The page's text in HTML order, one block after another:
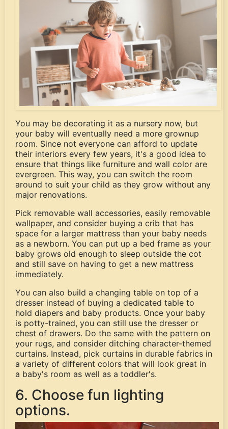
You may be decorating it as a nursery now, but
your baby will eventually need a more grownup
room. Since not everyone can afford to update
their interiors every few years, it's a good idea to
ensure that things like furniture and wall color are
evergreen. This way, you can switch the room
around to suit your child as they grow without any
major renovations.
Pick removable wall accessories, easily removable
wallpaper, and consider buying a crib that has
space for a larger mattress than your baby needs
as a newborn. You can put up a bed frame as your
baby grows old enough to sleep outside the cot
and still save on having to get a new mattress
immediately.
You can also build a changing table on top of a
dresser instead of buying a dedicated table to
hold diapers and baby products. Once your baby
is potty-trained, you can still use the dresser or
chest of drawers. Do the same with the pattern on
your rugs, and consider ditching character-themed
curtains. Instead, pick curtains in durable fabrics in
a variety of different colors that will look great in
a baby's room as well as a toddler's.
6. Choose fun lighting
options.